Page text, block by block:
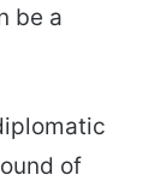
be a
of